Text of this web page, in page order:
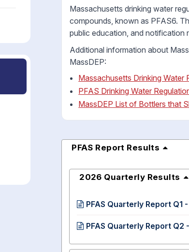
Massachusetts drinking water
compounds, known as PFAS6.
public education, and notification
Additional information about
MassDEP:
Massachusetts Drinking Water
PFAS Drinking Water
MassDEP List of Bottlers that
PFAS Report Results
2026 Quarterly Results
PFAS Quarterly Report Q1
PFAS Quarterly Report Q2